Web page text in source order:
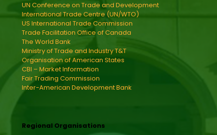
UN Conference on Trade and Development
International Trade Centre (UN/WTO)
US International Trade Commission
Trade Facilitation Office of Canada
The World Bank
Ministry of Trade and Industry T&T
Organisation of American States
CBI – Market Information
Fair Trading Commission
Inter-American Development Bank
Regional Organisations